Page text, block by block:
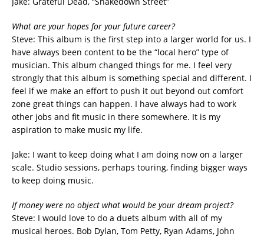
What are your hopes for your future career?
Steve: This album is the first step into a larger world for us. I
have always been content to be the “local hero” type of
musician. This album changed things for me. I feel very
strongly that this album is something special and different. I
feel if we make an effort to push it out beyond out comfort
zone great things can happen. I have always had to work
other jobs and fit music in there somewhere. It is my
aspiration to make music my life.
Jake: I want to keep doing what I am doing now on a larger
scale. Studio sessions, perhaps touring, finding bigger ways
to keep doing music.
If money were no object what would be your dream project?
Steve: I would love to do a duets album with all of my
musical heroes. Bob Dylan, Tom Petty, Ryan Adams, John